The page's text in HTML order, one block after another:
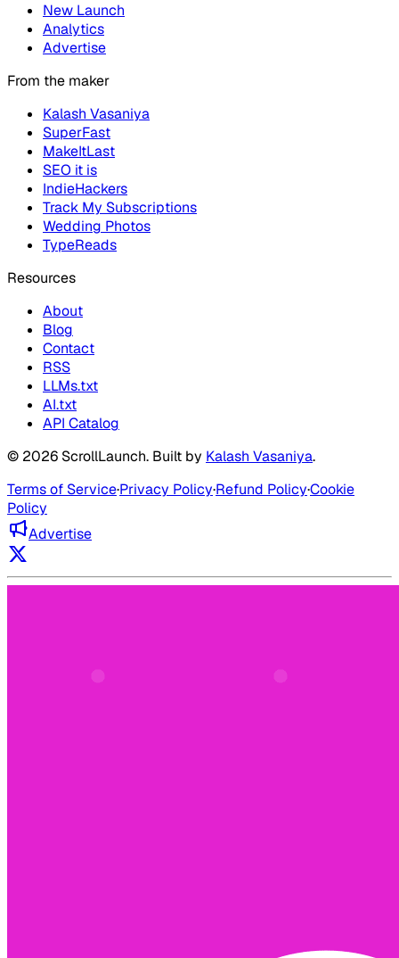
New Launch
Analytics
Advertise
From the maker
Kalash Vasaniya
SuperFast
MakeItLast
SEO it is
IndieHackers
Track My Subscriptions
Wedding Photos
TypeReads
Resources
About
Blog
Contact
RSS
LLMs.txt
AI.txt
API Catalog
© 2026 ScrollLaunch. Built by Kalash Vasaniya.
Terms of Service·Privacy Policy·Refund Policy·Cookie
Policy
Advertise